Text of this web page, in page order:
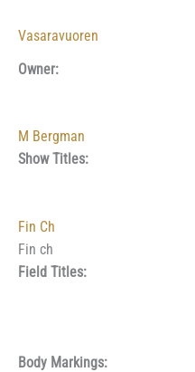
Vasaravuoren
Owner:
M Bergman
Show Titles:
Fin Ch
Fin ch
Field Titles:
Body Markings: